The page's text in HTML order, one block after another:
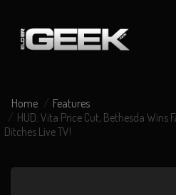
Home
Features
HUD: Vita Price Cut, Bethesda Wins
Ditches Live TV!